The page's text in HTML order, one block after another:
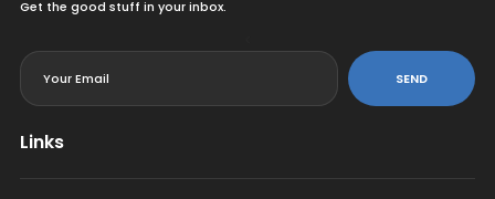
Get the good stuff in your inbox.
SEND
Links